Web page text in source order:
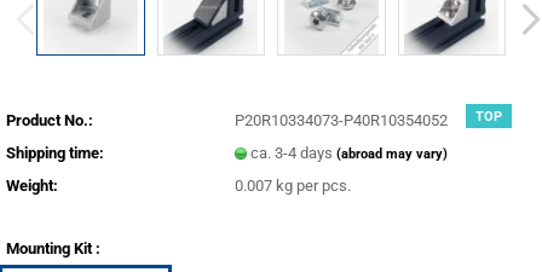
TOP
Product No.:
P20R10334073-P40R10354052
Shipping time:
ca. 3-4 days(abroad may vary)
Weight: 0.007 kg per pcs.
Mounting Kit :